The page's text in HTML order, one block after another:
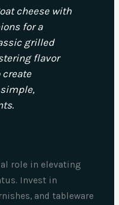
cheese with
for a
grilled
flavor
role in elevating
Invest in
and tableware